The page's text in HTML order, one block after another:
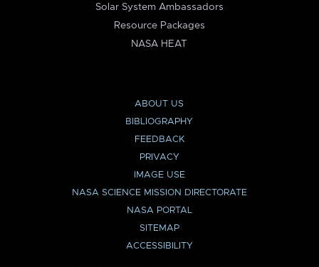
Solar System Ambassadors
Resource Packages
NASA HEAT
ABOUT US
BIBLIOGRAPHY
FEEDBACK
PRIVACY
IMAGE USE
NASA SCIENCE MISSION DIRECTORATE
NASA PORTAL
SITEMAP
ACCESSIBILITY